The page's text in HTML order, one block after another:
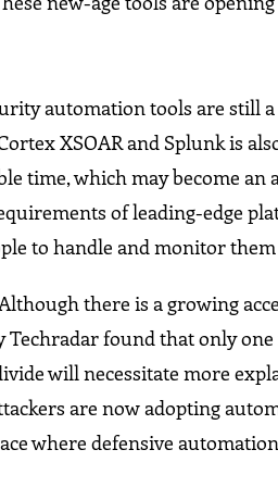
automation tools are still
XSOAR and Splunk is
time, which may become
of leading-edge
to handle and monitor
there is a growing
Techradar found that only
will necessitate more
are now adopting
where defensive